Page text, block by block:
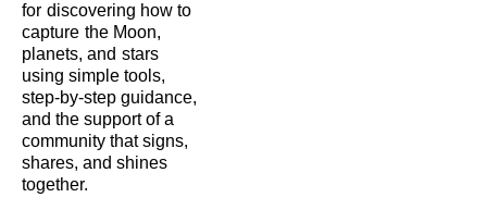
for discovering how to
capture the Moon,
planets, and stars
using simple tools,
step‑by‑step guidance,
and the support of a
community that signs,
shares, and shines
together.